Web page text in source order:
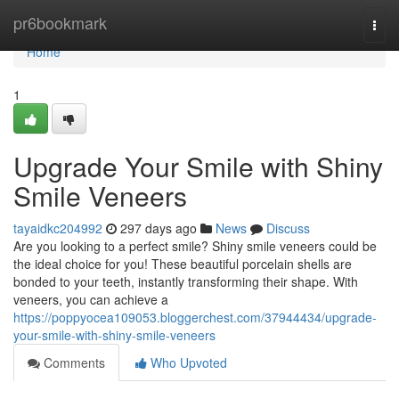
pr6bookmark
Home
Home
1
Upgrade Your Smile with Shiny
Smile Veneers
tayaidkc204992 297 days ago News
Discuss
Are you looking to a perfect smile? Shiny smile veneers could be
the ideal choice for you! These beautiful porcelain shells are
bonded to your teeth, instantly transforming their shape. With
veneers, you can achieve a
https://poppyocea109053.bloggerchest.com/37944434/upgrade-
your-smile-with-shiny-smile-veneers
Comments
Who Upvoted